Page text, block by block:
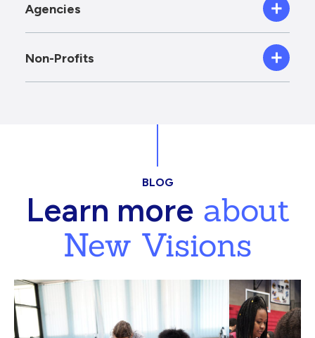
Agencies
Non-Profits
BLOG
Learn moreabout
New Visions